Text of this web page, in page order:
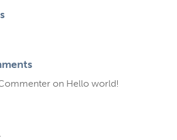
on Hello world!